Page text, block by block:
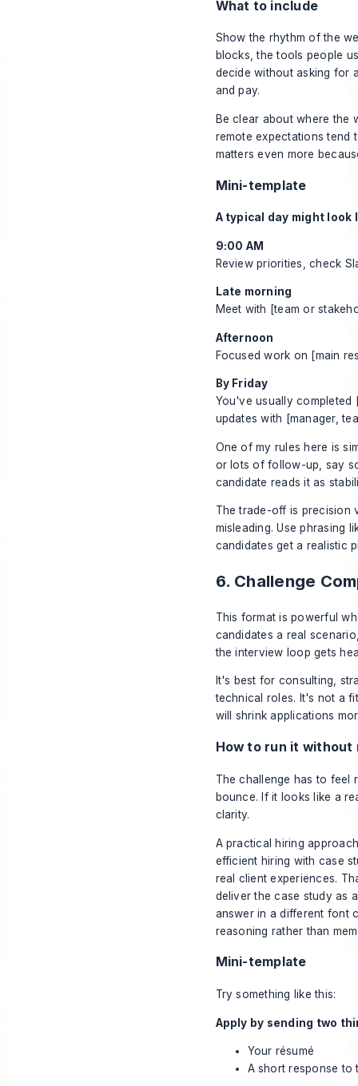
What to include
Show the rhythm of the
blocks, the tools people
decide without asking for
and pay.
Be clear about where the
remote expectations tend
matters even more
Mini-template
A typical day might look
9:00 AM
Review priorities, check
Late morning
Meet with [team or
Afternoon
Focused work on [main
By Friday
You've usually completed
updates with [manager,
One of my rules here is
or lots of follow-up, say
candidate reads it as
The trade-off is precision
misleading. Use phrasing
candidates get a realistic
6. Challenge
This format is powerful
candidates a real
the interview loop gets
It's best for consulting,
technical roles. It's not a
will shrink applications
How to run it
The challenge has to feel
bounce. If it looks like a
clarity.
A practical hiring
efficient hiring with case
real client experiences.
deliver the case study as
answer in a different font
reasoning rather than
Mini-template
Try something like this:
Apply by sending two
Your résumé
A short response to